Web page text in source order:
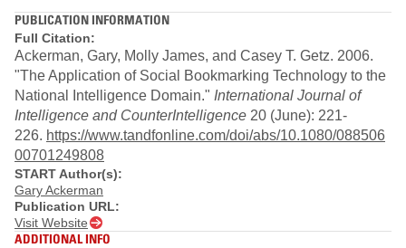
PUBLICATION INFORMATION
Full Citation:
Ackerman, Gary, Molly James, and Casey T. Getz. 2006.
"The Application of Social Bookmarking Technology to the
National Intelligence Domain." International Journal of
Intelligence and CounterIntelligence 20 (June): 221-
226. https://www.tandfonline.com/doi/abs/10.1080/088506
00701249808
START Author(s):
Gary Ackerman
Publication URL:
Visit Website
ADDITIONAL INFO